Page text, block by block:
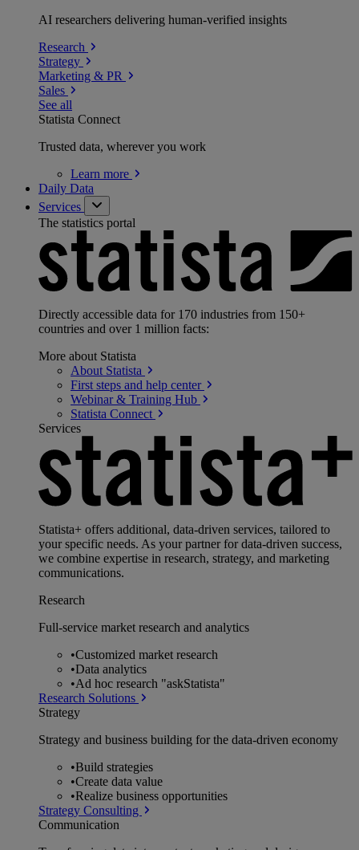
AI researchers delivering human-verified insights
Research
Strategy
Marketing & PR
Sales
See all
Statista Connect
Trusted data, wherever you work
Learn more
Daily Data
Services
The statistics portal
Directly accessible data for 170 industries from 150+
countries and over 1 million facts:
More about Statista
About Statista
First steps and help center
Webinar & Training Hub
Statista Connect
Services
Statista+ offers additional, data-driven services, tailored to
your specific needs. As your partner for data-driven success,
we combine expertise in research, strategy, and marketing
communications.
Research
Full-service market research and analytics
•Customized market research
•Data analytics
•Ad hoc research "askStatista"
Research Solutions
Strategy
Strategy and business building for the data-driven economy
•Build strategies
•Create data value
•Realize business opportunities
Strategy Consulting
Communication